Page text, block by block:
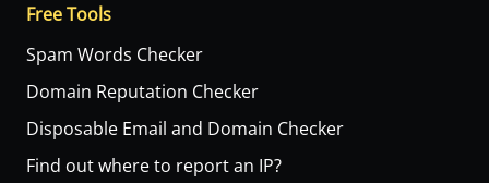
Free Tools
Spam Words Checker
Domain Reputation Checker
Disposable Email and Domain Checker
Find out where to report an IP?